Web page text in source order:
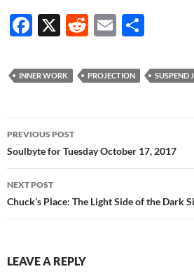
F
e
o
o
k
X
R
d
t
E
ail ar
INNER WORK PROJECTION SUSPEND
Post
navigation
PREVIOUS POST
Soulbyte for Tuesday October 17, 2017
NEXT POST
Chuck’s Place: The Light Side of the Dark
LEAVE A REPLY